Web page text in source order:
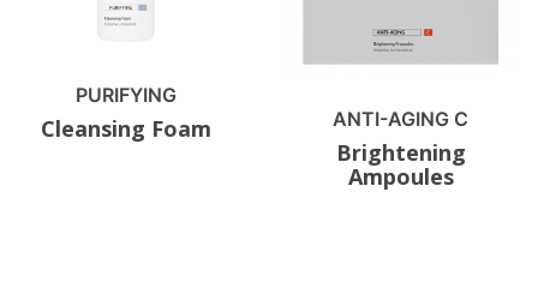
PURIFYING
Cleansing Foam ANTI-AGING C
Brightening
Ampoules